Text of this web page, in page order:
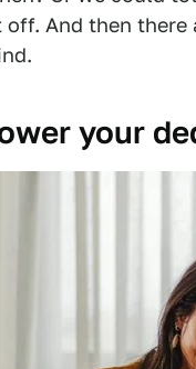
off. And then
your